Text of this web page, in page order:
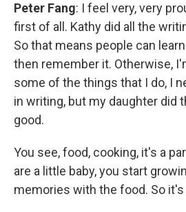
Peter Fang: I feel very, very
first of all. Kathy did all the
So that means people can
then remember it. Otherwise,
some of the things that I do, I
in writing, but my daughter did
good.
You see, food, cooking, it's a
are a little baby, you start
memories with the food. So it's